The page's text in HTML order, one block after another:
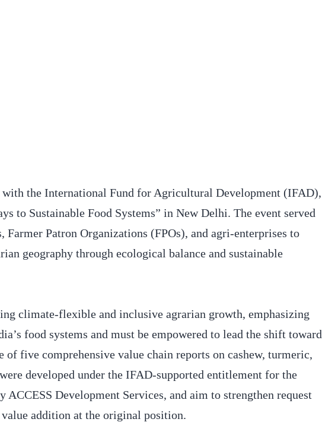
the International Fund for Agricultural Development (IFAD),
to Sustainable Food Systems” in New Delhi. The event served
Patron Organizations (FPOs), and agri-enterprises to
geography through ecological balance and sustainable
climate-flexible and inclusive agrarian growth, emphasizing
food systems and must be empowered to lead the shift toward
of five comprehensive value chain reports on cashew, turmeric,
developed under the IFAD-supported entitlement for the
Development Services, and aim to strengthen request
value addition at the original position.